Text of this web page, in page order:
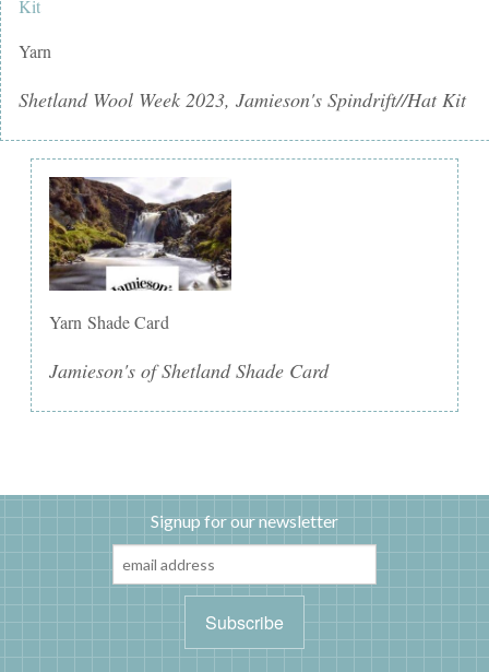
Yarn
Shetland Wool Week 2023, Jamieson's Spindrift//Hat Kit
Yarn Shade Card
Jamieson's of Shetland Shade Card
Signup for our newsletter